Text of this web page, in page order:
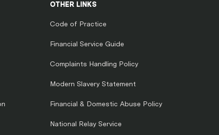
OTHER LINKS
Code of Practice
Financial Service Guide
Complaints Handling Policy
Modern Slavery Statement
Financial & Domestic Abuse Policy
National Relay Service